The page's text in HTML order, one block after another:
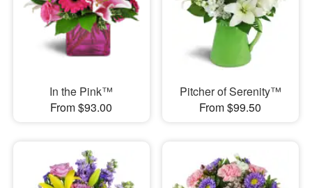
In the Pink™
From $93.00
Pitcher of Serenity™
From $99.50